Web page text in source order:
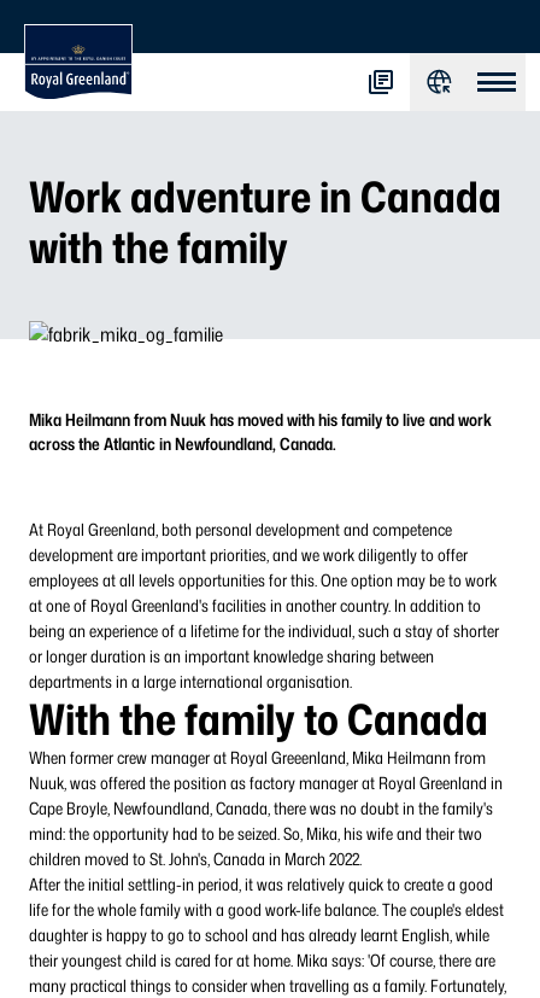
Work adventure in Canada
with the family
Mika Heilmann from Nuuk has moved with his family to live and work
across the Atlantic in Newfoundland, Canada.
At Royal Greenland, both personal development and competence
development are important priorities, and we work diligently to offer
employees at all levels opportunities for this. One option may be to work
at one of Royal Greenland's facilities in another country. In addition to
being an experience of a lifetime for the individual, such a stay of shorter
or longer duration is an important knowledge sharing between
departments in a large international organisation.
With the family to Canada
When former crew manager at Royal Greeenland, Mika Heilmann from
Nuuk, was offered the position as factory manager at Royal Greenland in
Cape Broyle, Newfoundland, Canada, there was no doubt in the family's
mind: the opportunity had to be seized. So, Mika, his wife and their two
children moved to St. John's, Canada in March 2022.
After the initial settling-in period, it was relatively quick to create a good
life for the whole family with a good work-life balance. The couple's eldest
daughter is happy to go to school and has already learnt English, while
their youngest child is cared for at home. Mika says: 'Of course, there are
many practical things to consider when travelling as a family. Fortunately,